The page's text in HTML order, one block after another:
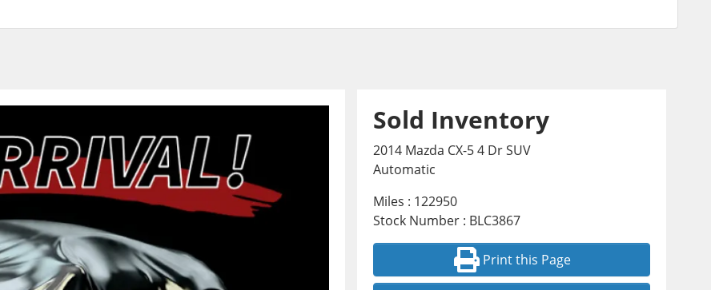
Sold Inventory
2014 Mazda CX-5 4 Dr SUV
Automatic
Miles : 122950
Stock Number : BLC3867
Print this Page